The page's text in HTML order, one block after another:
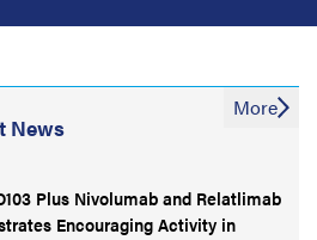
News
Plus Nivolumab and Relatlimab
Encouraging Activity in
More